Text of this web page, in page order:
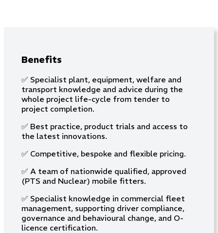
Benefits
✅ Specialist plant, equipment, welfare and
transport knowledge and advice during the
whole project life-cycle from tender to
project completion.
✅ Best practice, product trials and access to
the latest innovations.
✅ Competitive, bespoke and flexible pricing.
✅ A team of nationwide qualified, approved
(PTS and Nuclear) mobile fitters.
✅ Specialist knowledge in commercial fleet
management, supporting driver compliance,
governance and behavioural change, and O-
licence certification.